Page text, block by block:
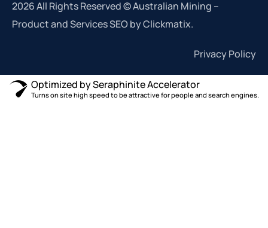
2026 All Rights Reserved © Australian Mining –
Product and Services SEO by Clickmatix.
Privacy Policy
Optimized by Seraphinite Accelerator
Turns on site high speed to be attractive for people and search engines.